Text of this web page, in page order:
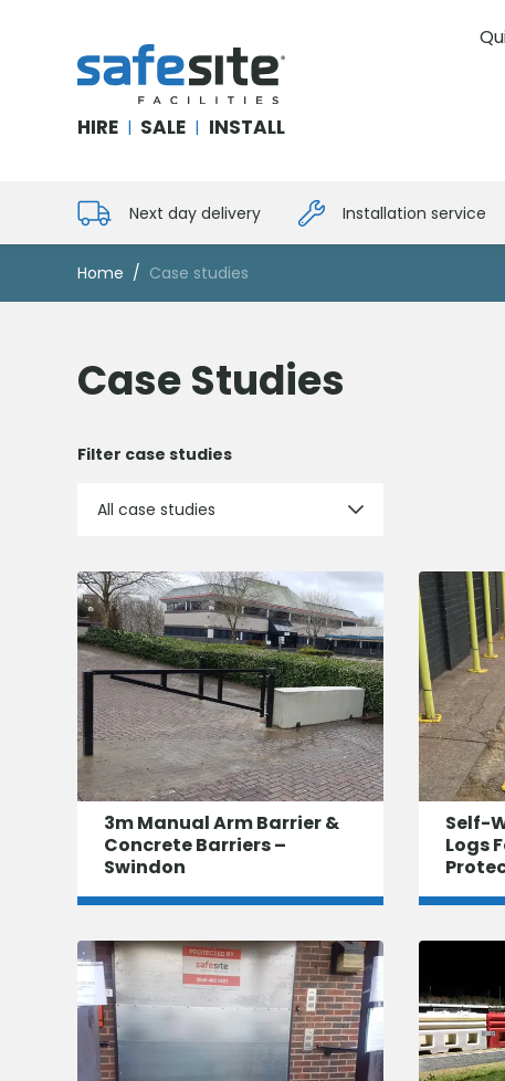
SafeSite Facilities
HIRE | SALE | INSTALL
Next day delivery Installation service
Home Case studies
Case Studies
Filter case studies
All case studies
3m Manual Arm Barrier &
Concrete Barriers –
Swindon
Self-
Logs